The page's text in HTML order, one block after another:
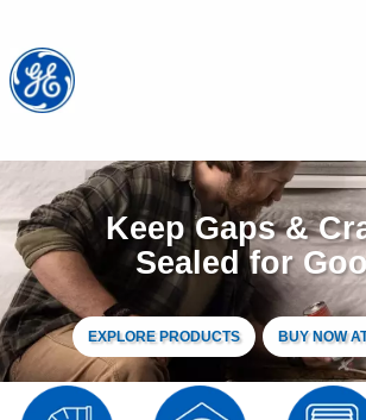
Keep Gaps &
Sealed for
EXPLORE PRODUCTS BUY NOW